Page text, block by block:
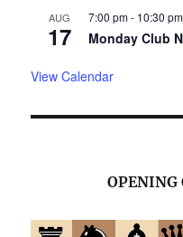
AUG
17
7:00 pm- 10:30 pm
Monday Club
View Calendar
OPENING